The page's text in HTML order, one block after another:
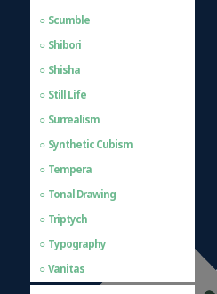
Scumble
Shibori
Shisha
Still Life
Surrealism
Synthetic Cubism
Tempera
Tonal Drawing
Triptych
Typography
Vanitas